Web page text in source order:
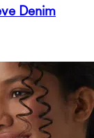
Denim